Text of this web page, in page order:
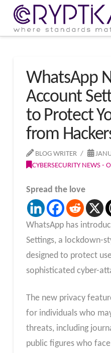
WhatsApp
Account
to Protect
from
BLOG WRITER
CYBERSECURITY NEWS -
Spread the love
WhatsApp has
Settings, a lockdown-
designed to protect
sophisticated cyber-
The new privacy
for individuals who
threats, including
public figures who